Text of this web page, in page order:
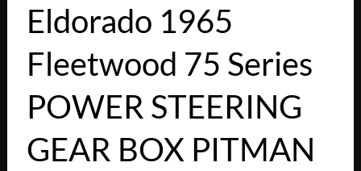
Eldorado 1965
Fleetwood 75 Series
POWER STEERING
GEAR BOX PITMAN